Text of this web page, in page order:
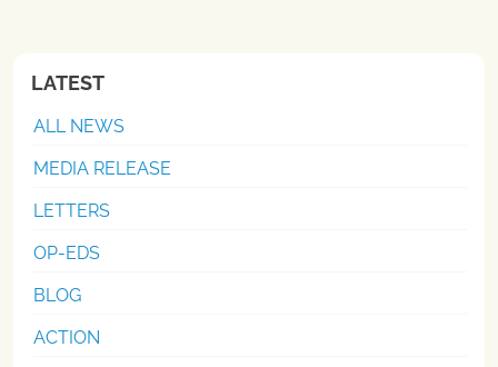
LATEST
ALL NEWS
MEDIA RELEASE
LETTERS
OP-EDS
BLOG
ACTION